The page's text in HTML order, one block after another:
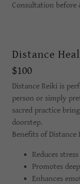
Consultation before
Distance
$100
Distance Reiki is
person or simply
sacred practice
doorstep.
Benefits of Distance
Reduces
Promotes
Enhances